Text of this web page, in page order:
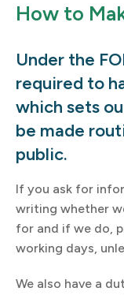
How to
Under the
required to
which sets
be made
public.
If you ask for
writing whether
for and if we do,
working days,
We also have a